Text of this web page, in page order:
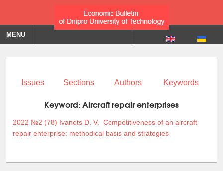
MENU
Issues Sections Authors Keywords
Keyword:Aircraft repair enterprises
2022 №2 (78) Ivanets D. V.
Competitiveness of an aircraft
repair enterprise: methodical basis and strategies